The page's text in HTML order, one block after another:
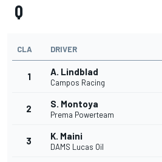
Q
CLA DRIVER
1 A. Lindblad
Campos Racing
2 S. Montoya
Prema Powerteam
3 K. Maini
DAMS Lucas Oil